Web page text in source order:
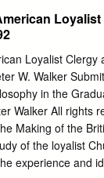
care in l Take
if they are
for Transport
RED Stan
only Your
to n An insightful
Loyalist Clergy
W. Walker
in the
Walker All rights
Making of the
of the loyalist
experience and